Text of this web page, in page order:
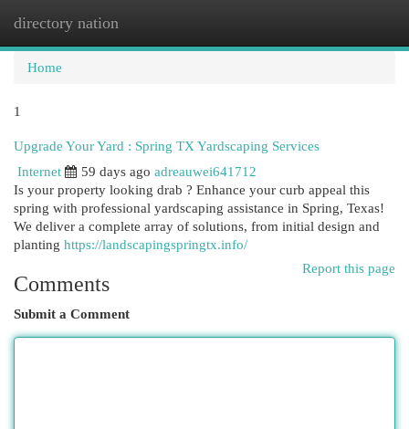
directory nation
Home
1
Upgrade Your Yard : Spring TX Yardscaping Services
Internet
59 days ago adreauwei641712
Is your property looking drab ? Enhance your curb appeal this
spring with professional yardscaping assistance in Spring, Texas!
We deliver a complete array of solutions, from initial design and
planting https://landscapingspringtx.info/
Report this page
Comments
Submit a Comment